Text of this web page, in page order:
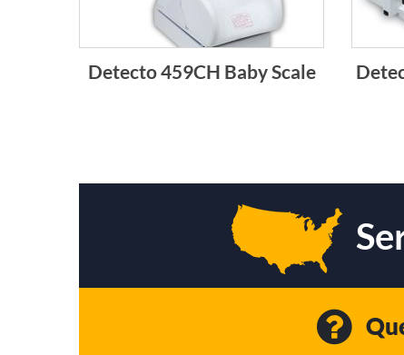
Detecto 459CH Baby Scale